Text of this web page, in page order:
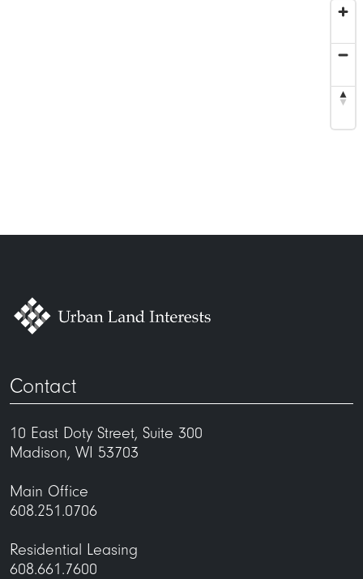
Contact
10 East Doty Street, Suite 300
Madison, WI 53703
Main Office
608.251.0706
Residential Leasing
608.661.7600